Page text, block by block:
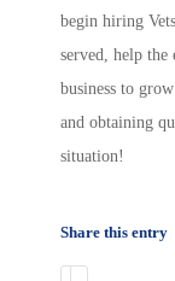
begin hiring
served, help the
business to
and obtaining
situation!
Share this entry